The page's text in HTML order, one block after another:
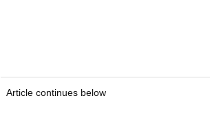
Article continues below